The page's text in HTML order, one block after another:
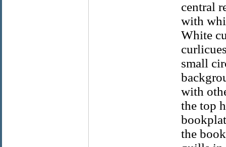
central
with
White
small
with
the top
the